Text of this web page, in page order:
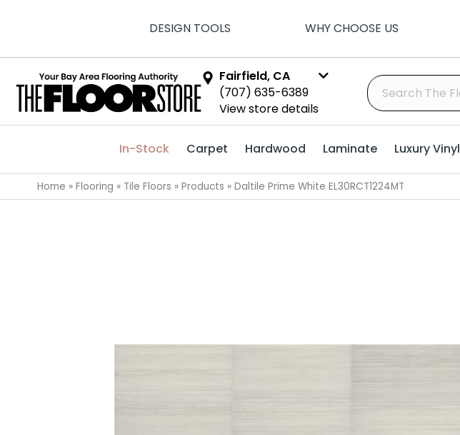
DESIGN TOOLS WHY CHOOSE US
Fairfield, CA
(707) 635-6389
View store details
In-Stock Carpet Hardwood Laminate Luxury Vinyl
Home » Flooring » Tile Floors » Products » Daltile Prime White EL30RCT1224MT